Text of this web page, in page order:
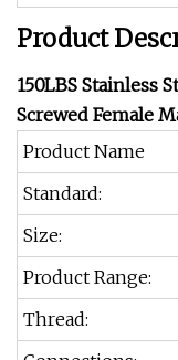
Product
150LBS Stainless
Screwed Female
Product Name
Standard:
Size:
Product Range:
Thread: